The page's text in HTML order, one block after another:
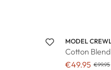
MODEL
Cotton
€49.95 €99.95